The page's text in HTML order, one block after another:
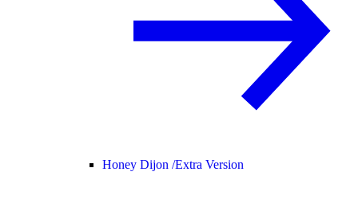
Honey Dijon /Extra Version